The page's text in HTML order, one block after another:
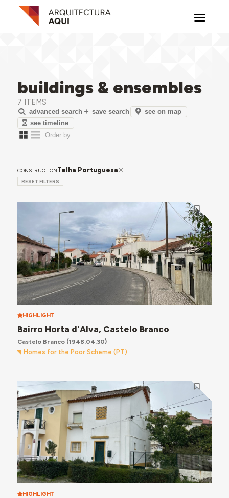
buildings & ensembles
7 ITEMS
advanced search save search
see on map
see timeline
CONSTRUCTIONTelha Portuguesa
RESET FILTERS
HIGHLIGHT
Bairro Horta d'Alva, Castelo Branco
Castelo Branco(1948.04.30)
Homes for the Poor Scheme (PT)
HIGHLIGHT